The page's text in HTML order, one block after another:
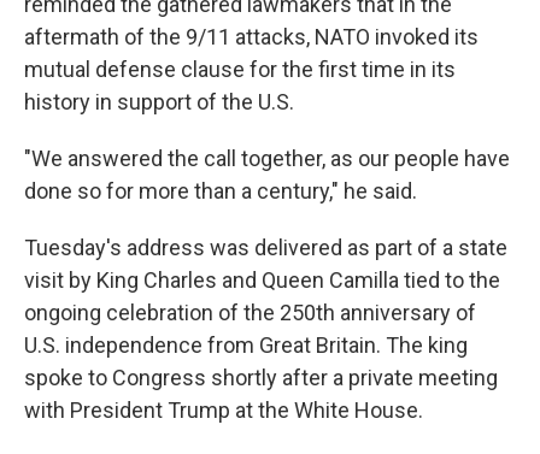
aftermath of the 9/11 attacks, NATO invoked its
mutual defense clause for the first time in its
history in support of the U.S.
"We answered the call together, as our people have
done so for more than a century," he said.
Tuesday's address was delivered as part of a state
visit by King Charles and Queen Camilla tied to the
ongoing celebration of the 250th anniversary of
U.S. independence from Great Britain. The king
spoke to Congress shortly after a private meeting
with President Trump at the White House.